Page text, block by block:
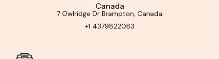
Canada
7 Owlridge Dr Brampton, Canada
+1 4379822083